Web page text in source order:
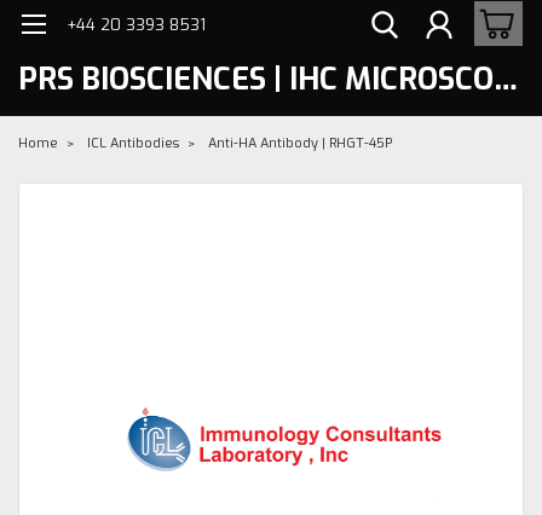
+44 20 3393 8531
PRS BIOSCIENCES | IHC MICROSCOPY
Home ICL Antibodies Anti-HA Antibody | RHGT-45P